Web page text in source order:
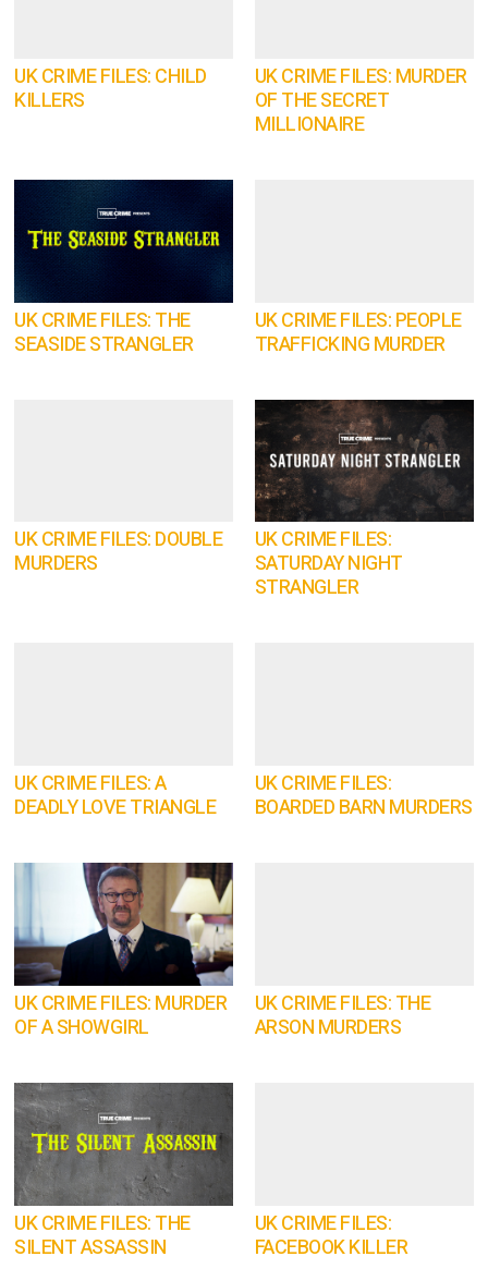
UK CRIME FILES: CHILD
KILLERS
UK CRIME FILES: MURDER
OF THE SECRET
MILLIONAIRE
UK CRIME FILES: THE
SEASIDE STRANGLER
UK CRIME FILES: PEOPLE
TRAFFICKING MURDER
UK CRIME FILES: DOUBLE
MURDERS
UK CRIME FILES:
SATURDAY NIGHT
STRANGLER
UK CRIME FILES: A
DEADLY LOVE TRIANGLE
UK CRIME FILES:
BOARDED BARN MURDERS
UK CRIME FILES: MURDER
OF A SHOWGIRL
UK CRIME FILES: THE
ARSON MURDERS
UK CRIME FILES: THE
SILENT ASSASSIN
UK CRIME FILES:
FACEBOOK KILLER